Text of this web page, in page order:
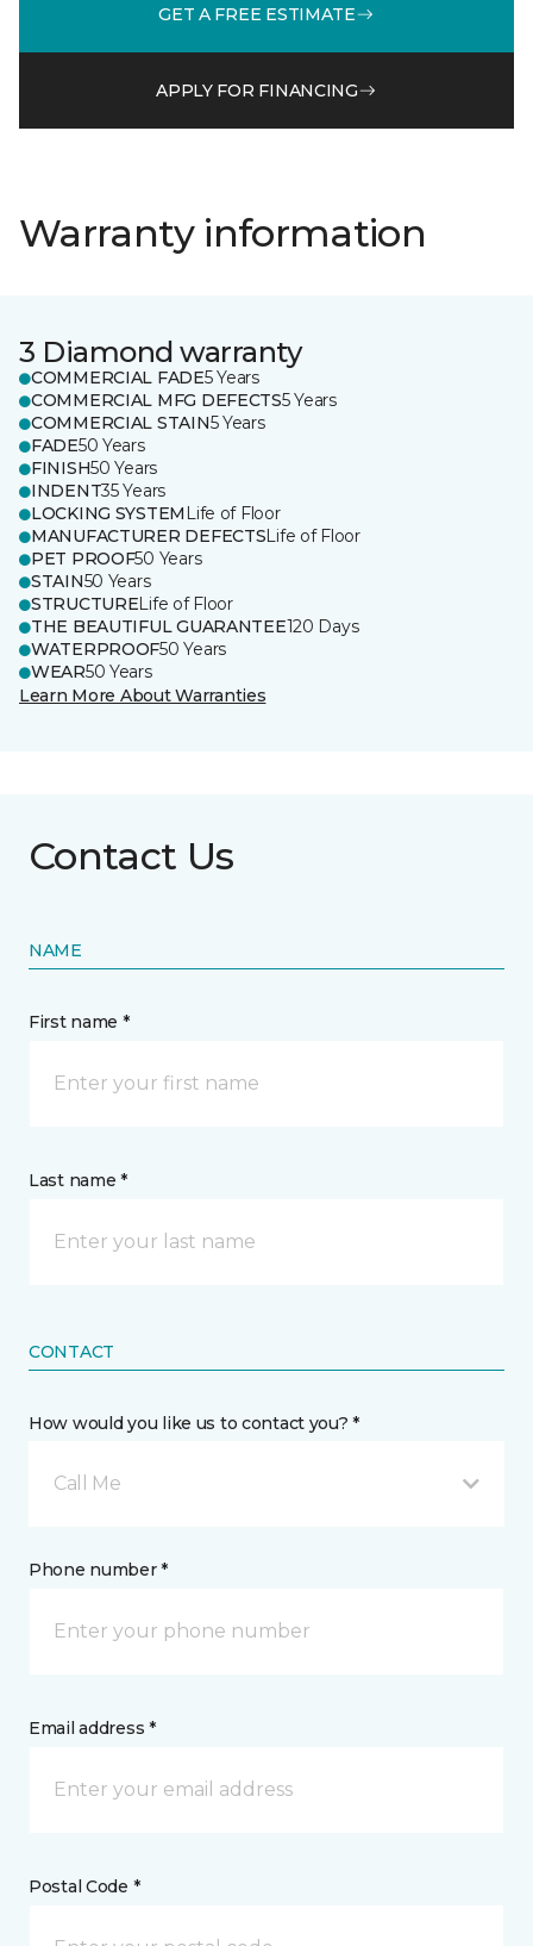
GET A FREE ESTIMATE
APPLY FOR FINANCING
Warranty information
3 Diamond warranty
COMMERCIAL FADE5 Years
COMMERCIAL MFG DEFECTS5 Years
COMMERCIAL STAIN5 Years
FADE50 Years
FINISH50 Years
INDENT35 Years
LOCKING SYSTEM Life of Floor
MANUFACTURER DEFECTSLife of Floor
PET PROOF50 Years
STAIN50 Years
STRUCTURELife of Floor
THE BEAUTIFUL GUARANTEE120 Days
WATERPROOF50 Years
WEAR50 Years
Learn More About Warranties
Contact Us
NAME
First name *
Last name *
CONTACT
How would you like us to contact you? *
Call Me
Phone number *
Email address *
Postal Code *